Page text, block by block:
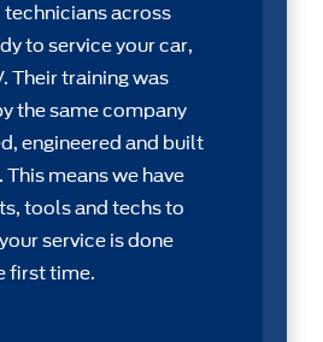
across
to service your car,
Their training was
the same company
engineered and built
This means we have
tools and techs to
service is done
first time.